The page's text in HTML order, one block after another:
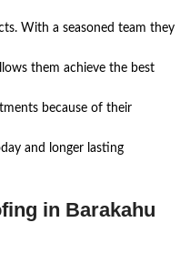
With a seasoned team they
them achieve the best
because of their
and longer lasting
in Barakahu